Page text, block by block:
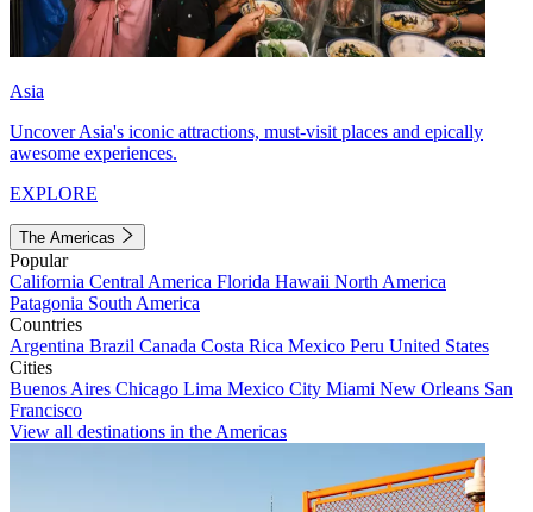
Asia
Uncover Asia's iconic attractions, must-visit places and epically
awesome experiences.
EXPLORE
The Americas
Popular
California Central America Florida Hawaii North America
Patagonia South America
Countries
Argentina Brazil Canada Costa Rica Mexico Peru United States
Cities
Buenos Aires Chicago Lima Mexico City Miami New Orleans San
Francisco
View all destinations in the Americas